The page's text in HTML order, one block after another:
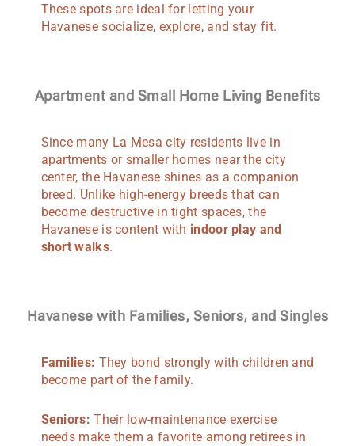
These spots are ideal for letting your
Havanese socialize, explore, and stay fit.
Apartment and Small Home Living Benefits
Since many La Mesa city residents live in
apartments or smaller homes near the city
center, the Havanese shines as a companion
breed. Unlike high-energy breeds that can
become destructive in tight spaces, the
Havanese is content with indoor play and
short walks.
Havanese with Families, Seniors, and Singles
Families: They bond strongly with children and
become part of the family.
Seniors: Their low-maintenance exercise
needs make them a favorite among retirees in